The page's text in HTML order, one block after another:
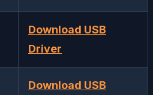
Download USB
Driver
Download USB